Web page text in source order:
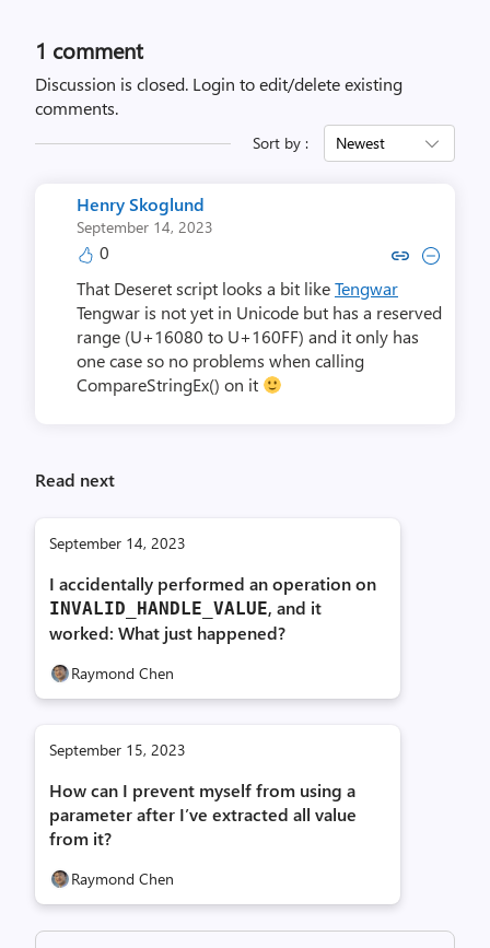
1 comment
Discussion is closed. Login to edit/delete existing
comments.
Sort by : Newest
Henry Skoglund
September 14, 2023
0 Copy link to comment by Henry
Collapse comment by
That Deseret script looks a bit likeTengwar
Tengwar is not yet in Unicode but has a reserved
range (U+16080 to U+160FF) and it only has
one case so no problems when calling
CompareStringEx() on it
Read next
September 14, 2023
I accidentally performed an operation on
INVALID_ HANDLE_ VALUE, and it
worked: What just happened?
Raymond Chen
September 15, 2023
How can I prevent myself from using a
parameter after I’ve extracted all value
from it?
Raymond Chen